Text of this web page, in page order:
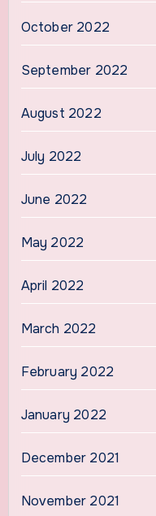
October 2022
September 2022
August 2022
July 2022
June 2022
May 2022
April 2022
March 2022
February 2022
January 2022
December 2021
November 2021